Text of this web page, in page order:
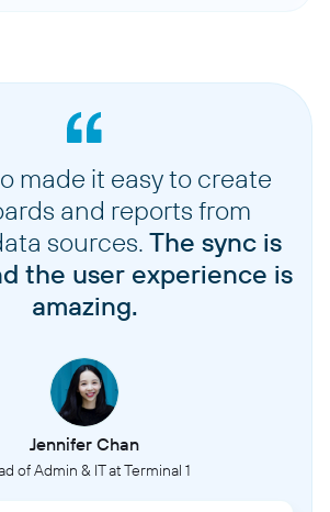
made it easy to create
and reports from
sources. The sync is
the user experience is
amazing.
Jennifer Chan
of Admin & IT at Terminal 1